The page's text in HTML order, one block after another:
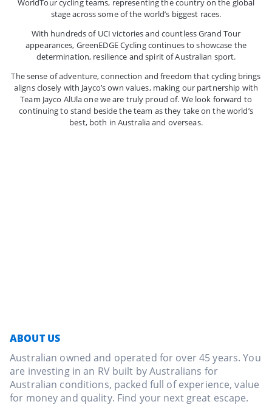
WorldTour cycling teams, representing the country on the global
stage across some of the world’s biggest races.
With hundreds of UCI victories and countless Grand Tour
appearances, GreenEDGE Cycling continues to showcase the
determination, resilience and spirit of Australian sport.
The sense of adventure, connection and freedom that cycling brings
aligns closely with Jayco’s own values, making our partnership with
Team Jayco AlUla one we are truly proud of. We look forward to
continuing to stand beside the team as they take on the world’s
best, both in Australia and overseas.
ABOUT US
Australian owned and operated for over 45 years. You
are investing in an RV built by Australians for
Australian conditions, packed full of experience, value
for money and quality. Find your next great escape.